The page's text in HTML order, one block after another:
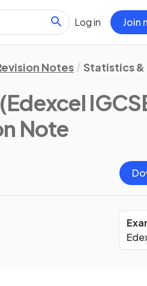
Log in Join
Notes Statistics
(Edexcel
Note